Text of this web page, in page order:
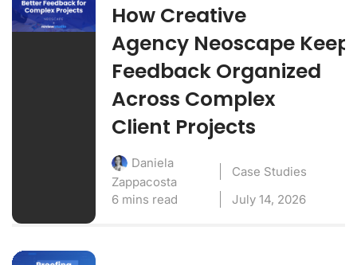
How Creative
Agency Neoscape
Feedback Organized
Across Complex
Client Projects
Daniela
Zappacosta
Case Studies
6 mins read
July 14, 2026